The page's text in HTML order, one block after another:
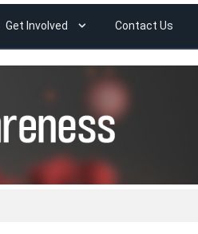
Get Involved Contact Us